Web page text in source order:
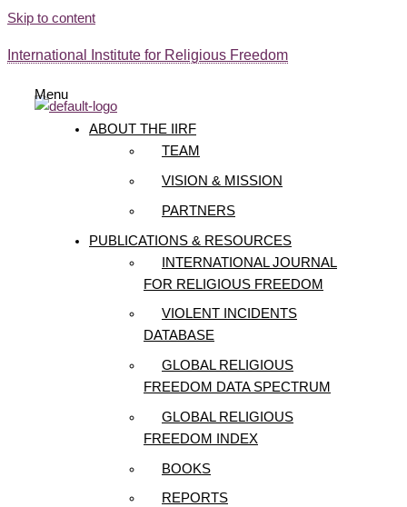
Skip to content
International Institute for Religious Freedom
Menu
ABOUT THE IIRF
TEAM
VISION & MISSION
PARTNERS
PUBLICATIONS & RESOURCES
INTERNATIONAL JOURNAL
FOR RELIGIOUS FREEDOM
VIOLENT INCIDENTS
DATABASE
GLOBAL RELIGIOUS
FREEDOM DATA SPECTRUM
GLOBAL RELIGIOUS
FREEDOM INDEX
BOOKS
REPORTS